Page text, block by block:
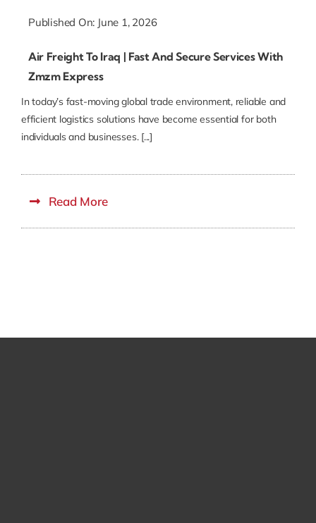
Published On: June 1, 2026
Air Freight To Iraq | Fast And Secure Services With
Zmzm Express
In today’s fast-moving global trade environment, reliable and
efficient logistics solutions have become essential for both
individuals and businesses. [...]
Read More